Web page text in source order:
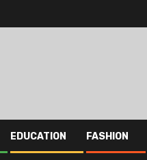
EDUCATION FASHION